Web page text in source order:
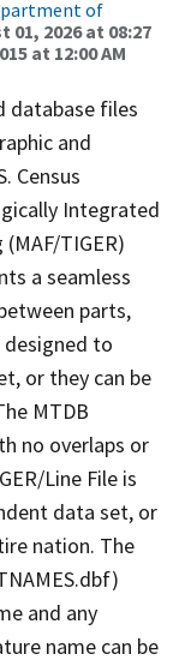
of
01, 2026 at 08:27
at 12:00 AM
database files
and
Census
Integrated
TIGER)
a seamless
parts,
designed to
or they can be
MTDB
no overlaps or
Line File is
data set, or
nation. The
and any
name can be